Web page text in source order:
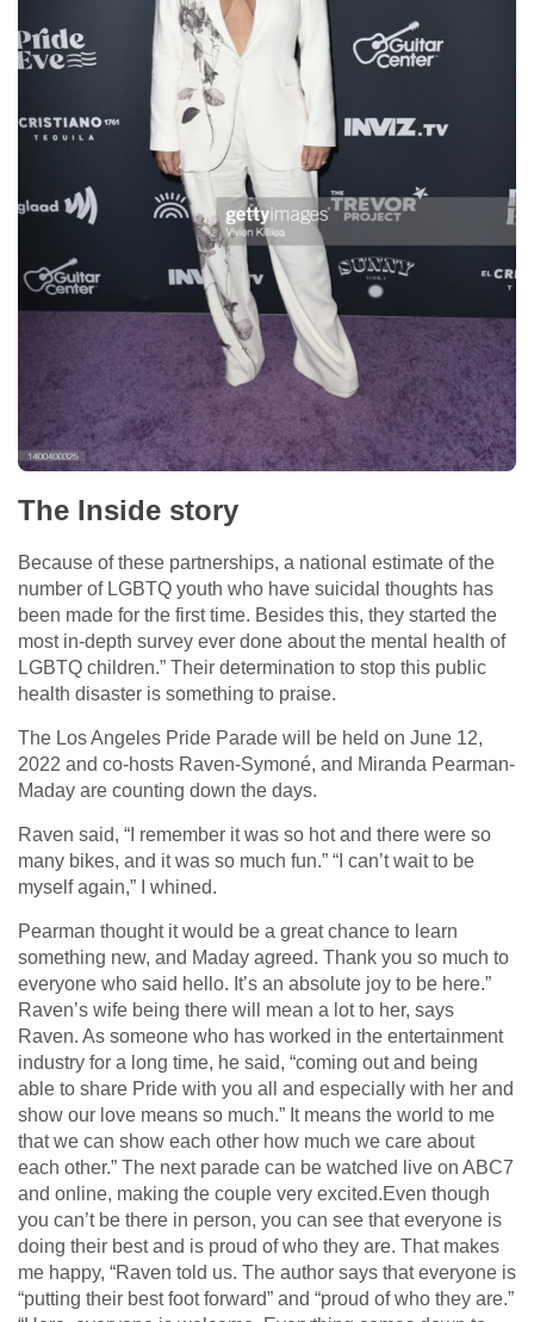
The Inside story
Because of these partnerships, a national estimate of the
number of LGBTQ youth who have suicidal thoughts has
been made for the first time. Besides this, they started the
most in-depth survey ever done about the mental health of
LGBTQ children.” Their determination to stop this public
health disaster is something to praise.
The Los Angeles Pride Parade will be held on June 12,
2022 and co-hosts Raven-Symoné, and Miranda Pearman-
Maday are counting down the days.
Raven said, “I remember it was so hot and there were so
many bikes, and it was so much fun.” “I can’t wait to be
myself again,” I whined.
Pearman thought it would be a great chance to learn
something new, and Maday agreed. Thank you so much to
everyone who said hello. It’s an absolute joy to be here.”
Raven’s wife being there will mean a lot to her, says
Raven. As someone who has worked in the entertainment
industry for a long time, he said, “coming out and being
able to share Pride with you all and especially with her and
show our love means so much.” It means the world to me
that we can show each other how much we care about
each other.” The next parade can be watched live on ABC7
and online, making the couple very excited.Even though
you can’t be there in person, you can see that everyone is
doing their best and is proud of who they are. That makes
me happy, “Raven told us. The author says that everyone is
“putting their best foot forward” and “proud of who they are.”